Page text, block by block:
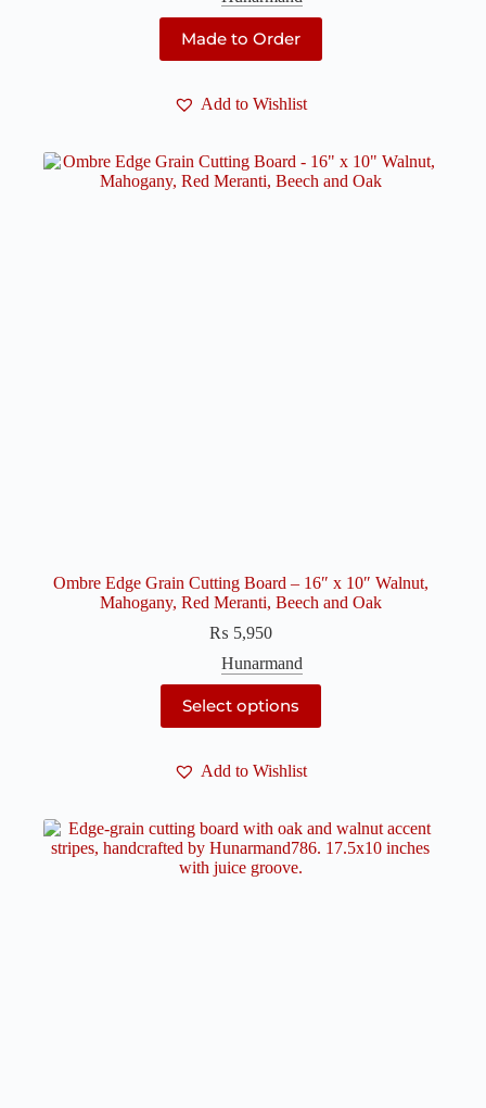
Made to Order
Add to Wishlist
Ombre Edge Grain Cutting Board – 16″ x 10″ Walnut,
Mahogany, Red Meranti, Beech and Oak
₨ 5,950
Hunarmand
Select options
product
has
variants.
may
be
chosen
Add to Wishlist